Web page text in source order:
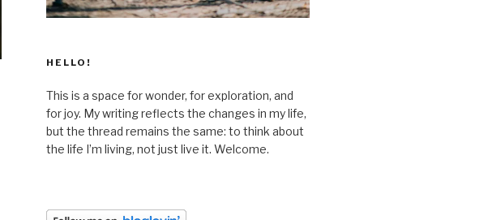
HELLO!
This is a space for wonder, for exploration, and
for joy. My writing reflects the changes in my life,
but the thread remains the same: to think about
the life I’m living, not just live it. Welcome.